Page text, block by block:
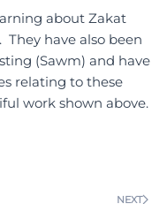
about Zakat
have also been
(Sawm) and have
relating to these
work shown above.
NEXT